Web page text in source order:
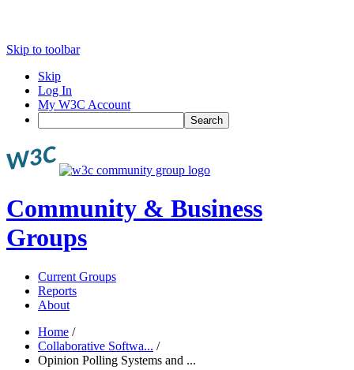
Skip to toolbar
Skip
Log In
My W3C Account
Search
Community & Business
Groups
Current Groups
Reports
About
Home /
Collaborative Softwa... /
Opinion Polling Systems and ...